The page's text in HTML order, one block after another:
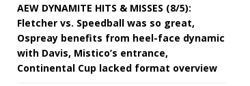
AEW DYNAMITE HITS & MISSES (8/5):
Fletcher vs. Speedball was so great,
Ospreay benefits from heel-face dynamic
with Davis, Mistico’s entrance,
Continental Cup lacked format overview